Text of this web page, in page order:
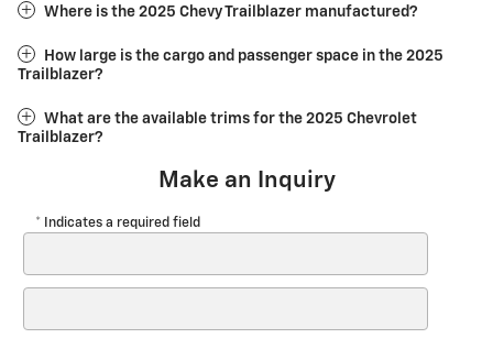
Where is the 2025 Chevy Trailblazer manufactured?
How large is the cargo and passenger space in the 2025
Trailblazer?
What are the available trims for the 2025 Chevrolet
Trailblazer?
Make an Inquiry
* Indicates a required field
First Name*
Last Name*